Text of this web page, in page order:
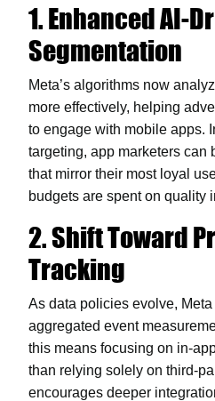
1. Enhanced AI-
Segmentation
Meta’s algorithms now
more effectively, helping
to engage with mobile apps.
targeting, app marketers can
that mirror their most loyal
budgets are spent on quality
2. Shift Toward
Tracking
As data policies evolve,
aggregated event
this means focusing on in-
than relying solely on third-
encourages deeper